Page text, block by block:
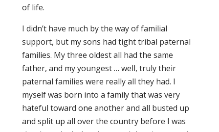
of life.
I didn’t have much by the way of familial
support, but my sons had tight tribal paternal
families. My three oldest all had the same
father, and my youngest … well, truly their
paternal families were really all they had. I
myself was born into a family that was very
hateful toward one another and all busted up
and split up all over the country before I was